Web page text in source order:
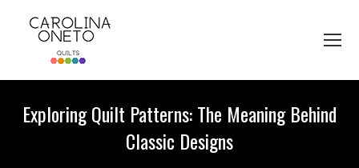
Exploring Quilt Patterns: The Meaning Behind
Classic Designs